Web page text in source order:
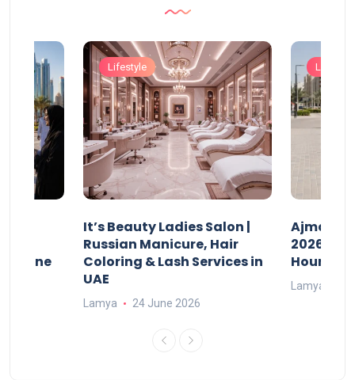
Online
Lifestyle
It’s Beauty Ladies Salon |
Russian Manicure, Hair
Coloring & Lash Services in
UAE
Lamya 24 June 2026
Lifestyle
Ajman
2026:
Hours
Lamya